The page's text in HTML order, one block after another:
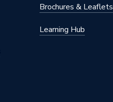
Brochures & Leaflets
Learning Hub